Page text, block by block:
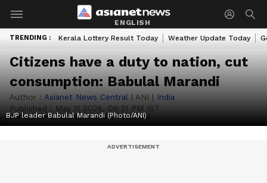
ENGLISH
TRENDING : Kerala Lottery Result Today Weather Update Today
Citizens have a duty to nation, cut
consumption: Babulal Marandi
Author : Asianet News Central | ANI | India
Published : May 11 2026, 08:31 PM IST
BJP leader Babulal Marandi (Photo/ANI)